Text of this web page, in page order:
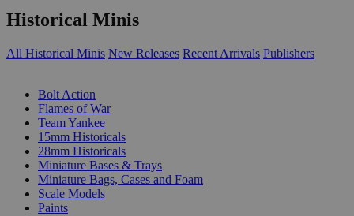
Historical Minis
All Historical Minis New Releases Recent Arrivals Publishers
Bolt Action
Flames of War
Team Yankee
15mm Historicals
28mm Historicals
Miniature Bases & Trays
Miniature Bags, Cases and Foam
Scale Models
Paints